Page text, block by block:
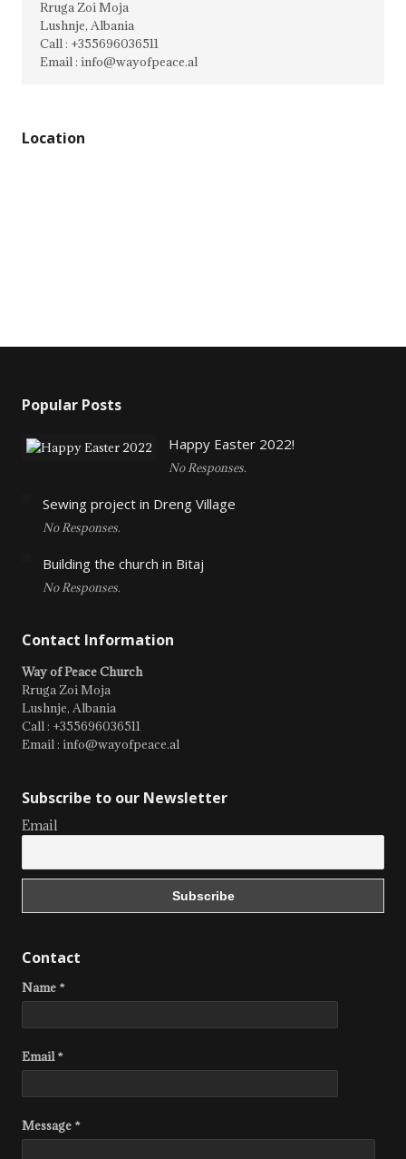
Rruga Zoi Moja
Lushnje, Albania
Call : +355696036511
Email : info@wayofpeace.al
Location
Popular Posts
Happy Easter 2022!
No Responses.
Sewing project in Dreng Village
No Responses.
Building the church in Bitaj
No Responses.
Contact Information
Way of Peace Church
Rruga Zoi Moja
Lushnje, Albania
Call : +355696036511
Email : info@wayofpeace.al
Subscribe to our Newsletter
Email
Contact
Name *
Email *
Message *